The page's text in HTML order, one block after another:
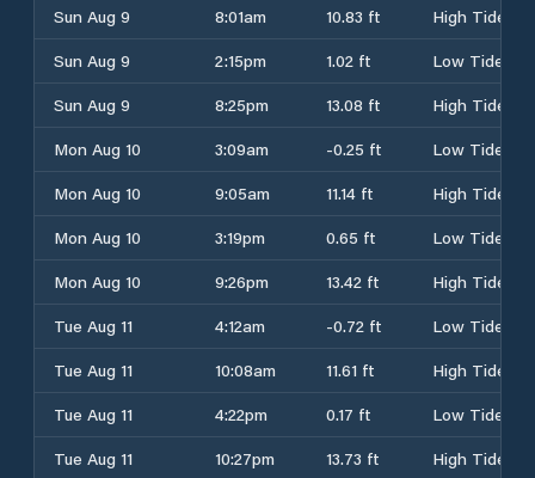
Sun Aug 9
8:01am 10.83 ft
High Tide
Sun Aug 9
2:15pm 1.02 ft
Low Tide
Sun Aug 9
8:25pm 13.08 ft
High Tide
Mon Aug 10
3:09am -0.25 ft
Low Tide
Mon Aug 10
9:05am 11.14 ft
High Tide
Mon Aug 10
3:19pm 0.65 ft
Low Tide
Mon Aug 10
9:26pm 13.42 ft
High Tide
Tue Aug 11
4:12am -0.72 ft
Low Tide
Tue Aug 11
10:08am 11.61 ft
High Tide
Tue Aug 11
4:22pm 0.17 ft
Low Tide
Tue Aug 11
10:27pm 13.73 ft
High Tide